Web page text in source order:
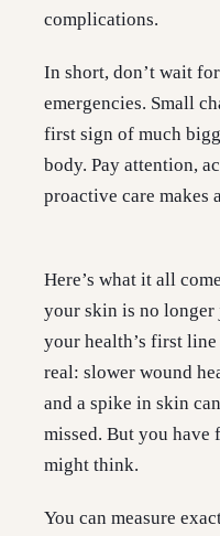
complications.
In short, don’t wait
emergencies. Small
first sign of much
body. Pay attention,
proactive care makes
Here’s what it all
your skin is no longer
your health’s first
real: slower wound
and a spike in skin
missed. But you have
might think.
You can measure